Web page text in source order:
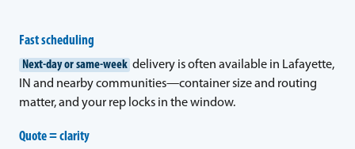
Fast scheduling
Next-day or same-week delivery is often available in Lafayette,
IN and nearby communities—container size and routing
matter, and your rep locks in the window.
Quote = clarity